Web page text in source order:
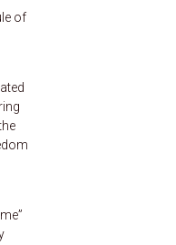
of